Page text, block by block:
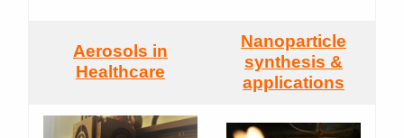
Aerosols in
Healthcare
Nanoparticle
synthesis &
applications